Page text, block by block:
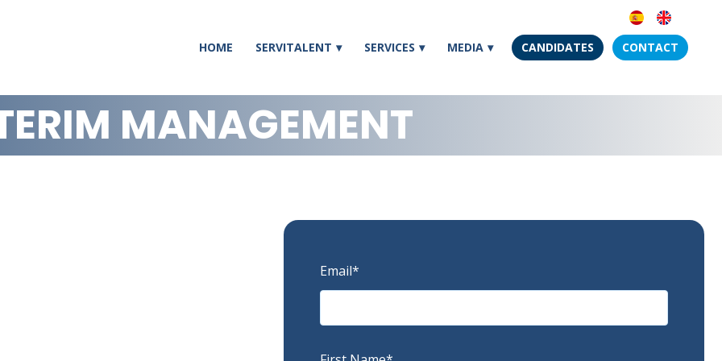
HOME SERVITALENT SERVICES MEDIA CANDIDATES CONTACT
MANAGEMENT
Email*